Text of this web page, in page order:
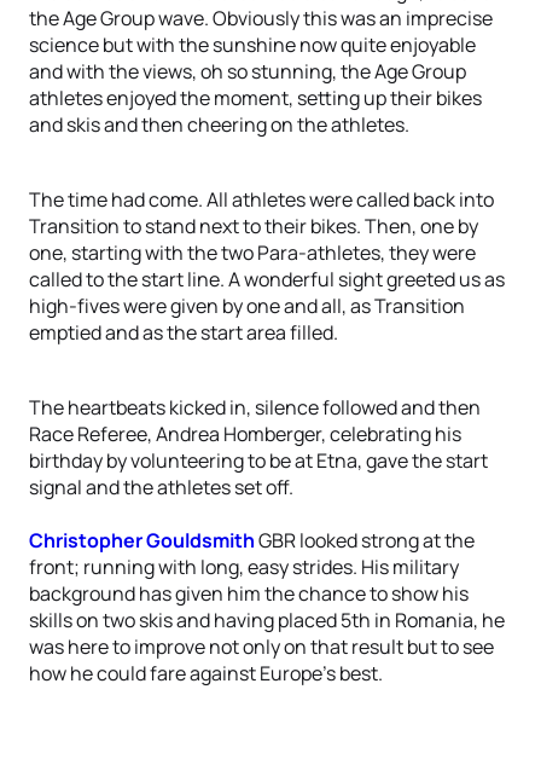
the Age Group wave. Obviously this was an imprecise
science but with the sunshine now quite enjoyable
and with the views, oh so stunning, the Age Group
athletes enjoyed the moment, setting up their bikes
and skis and then cheering on the athletes.
The time had come. All athletes were called back into
Transition to stand next to their bikes. Then, one by
one, starting with the two Para-athletes, they were
called to the start line. A wonderful sight greeted us as
high-fives were given by one and all, as Transition
emptied and as the start area filled.
The heartbeats kicked in, silence followed and then
Race Referee, Andrea Homberger, celebrating his
birthday by volunteering to be at Etna, gave the start
signal and the athletes set off.
Christopher GouldsmithGBR looked strong at the
front; running with long, easy strides. His military
background has given him the chance to show his
skills on two skis and having placed 5th in Romania, he
was here to improve not only on that result but to see
how he could fare against Europe’s best.